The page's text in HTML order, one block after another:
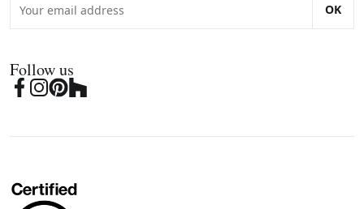
OK
Follow us